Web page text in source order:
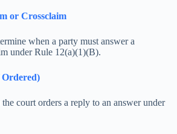
or Crossclaim
when a party must answer a
under Rule 12(a)(1)(B).
court orders a reply to an answer under